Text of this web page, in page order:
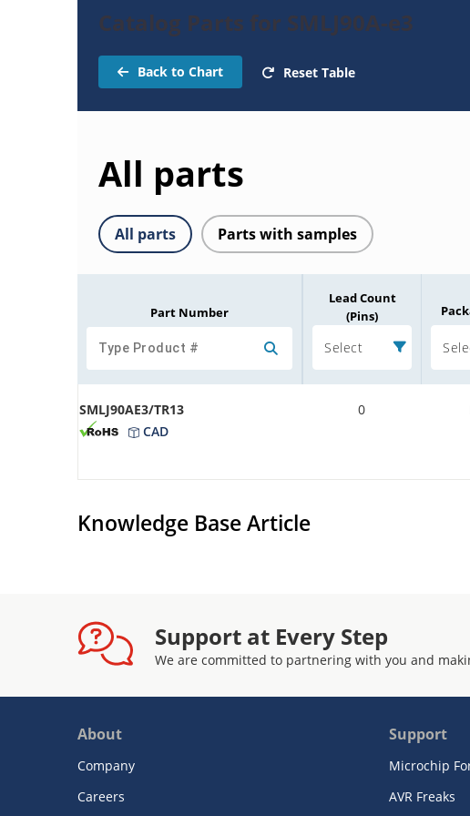
Catalog Parts for SMLJ90A-e3
Back to Chart Reset Table
All parts
All parts Parts with samples
Part Number
Lead Count
(Pins)
Select
SMLJ90AE3/TR13
CAD
0
Knowledge Base Article
Support at Every Step
We are committed to partnering with you and
About
Company
Careers
Support
Microchip
AVR Freaks